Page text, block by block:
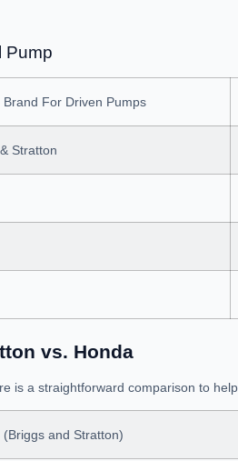
Pump
Brand For Driven Pumps
Stratton
vs. Honda
is a straightforward comparison to
(Briggs and Stratton)